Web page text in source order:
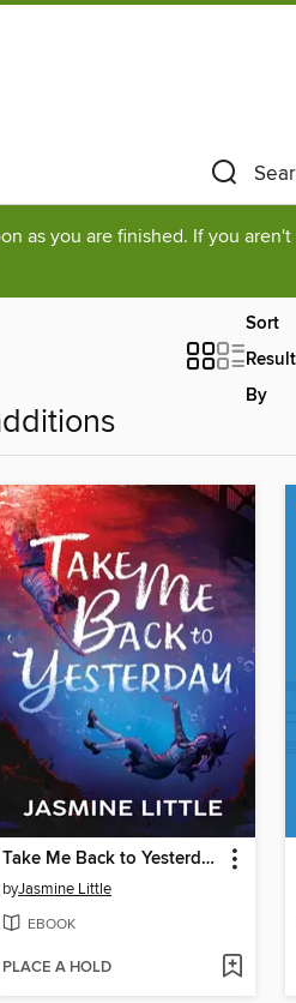
as you are finished. If you
Sort
By
Take Me Back to Yesterday
byJasmine Little
EBOOK
PLACE A HOLD